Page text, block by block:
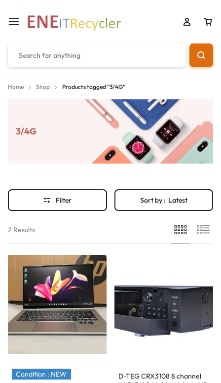
Home Shop Products tagged “3/4G”
3/4G
Filter Sort by : Latest
2 Results
Condition : NEW
D-TEG CRX3108 8 channel